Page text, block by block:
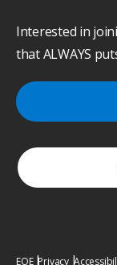
Interested in
that ALWAYS
EOE Privacy